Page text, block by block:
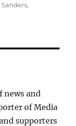
Sanders,
news and
of Media
supporters